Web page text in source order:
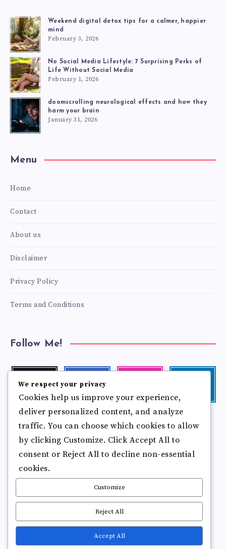
Weekend digital detox tips for a calmer, happier
mind
February 3, 2026
No Social Media Lifestyle: 7 Surprising Perks of
Life Without Social Media
February 1, 2026
doomscrolling neurological effects and how they
harm your brain
January 31, 2026
Menu
Home
Contact
About us
Disclaimer
Privacy Policy
Terms and Conditions
Follow Me!
Follow
me!
Follow
me!
photos!
me!
Pinterest Flickr
more
Follow
me!
We respect your privacy
Cookies help us improve your experience,
deliver personalized content, and analyze
traffic. You can choose which cookies to allow
by clicking Customize. Click Accept All to
consent or Reject All to decline non-essential
cookies.
Customize
Reject All
Accept All